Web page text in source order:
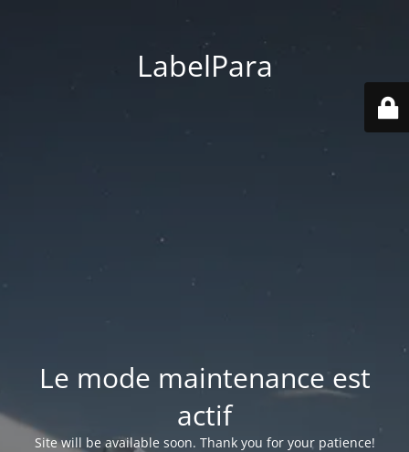
LabelPara
Le mode maintenance est
actif
Site will be available soon. Thank you for your patience!